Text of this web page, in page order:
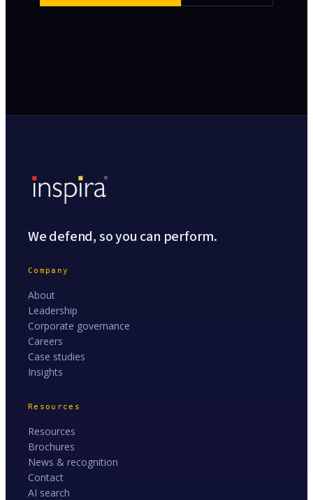
We defend, so you can perform.
Company
About
Leadership
Corporate governance
Careers
Case studies
Insights
Resources
Resources
Brochures
News & recognition
Contact
AI search